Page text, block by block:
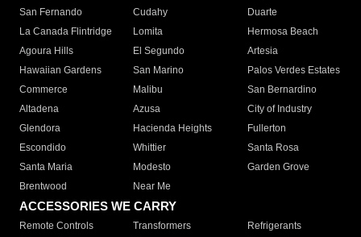
San Fernando
Cudahy
Duarte
La Canada Flintridge
Lomita
Hermosa Beach
Agoura Hills
El Segundo
Artesia
Hawaiian Gardens
San Marino
Palos Verdes Estates
Commerce
Malibu
San Bernardino
Altadena
Azusa
City of Industry
Glendora
Hacienda Heights
Fullerton
Escondido
Whittier
Santa Rosa
Santa Maria
Modesto
Garden Grove
Brentwood
Near Me
ACCESSORIES WE CARRY
Remote Controls Transformers
Refrigerants